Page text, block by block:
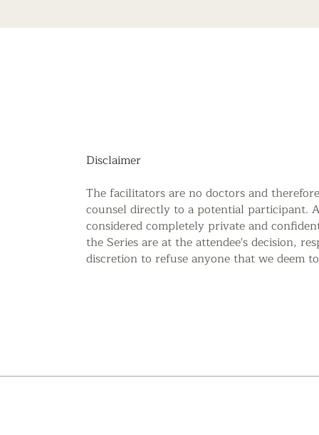
Disclaimer
The facilitators are no doctors and
counsel directly to a potential participant.
considered completely private and
the Series are at the attendee's decision,
discretion to refuse anyone that we deem